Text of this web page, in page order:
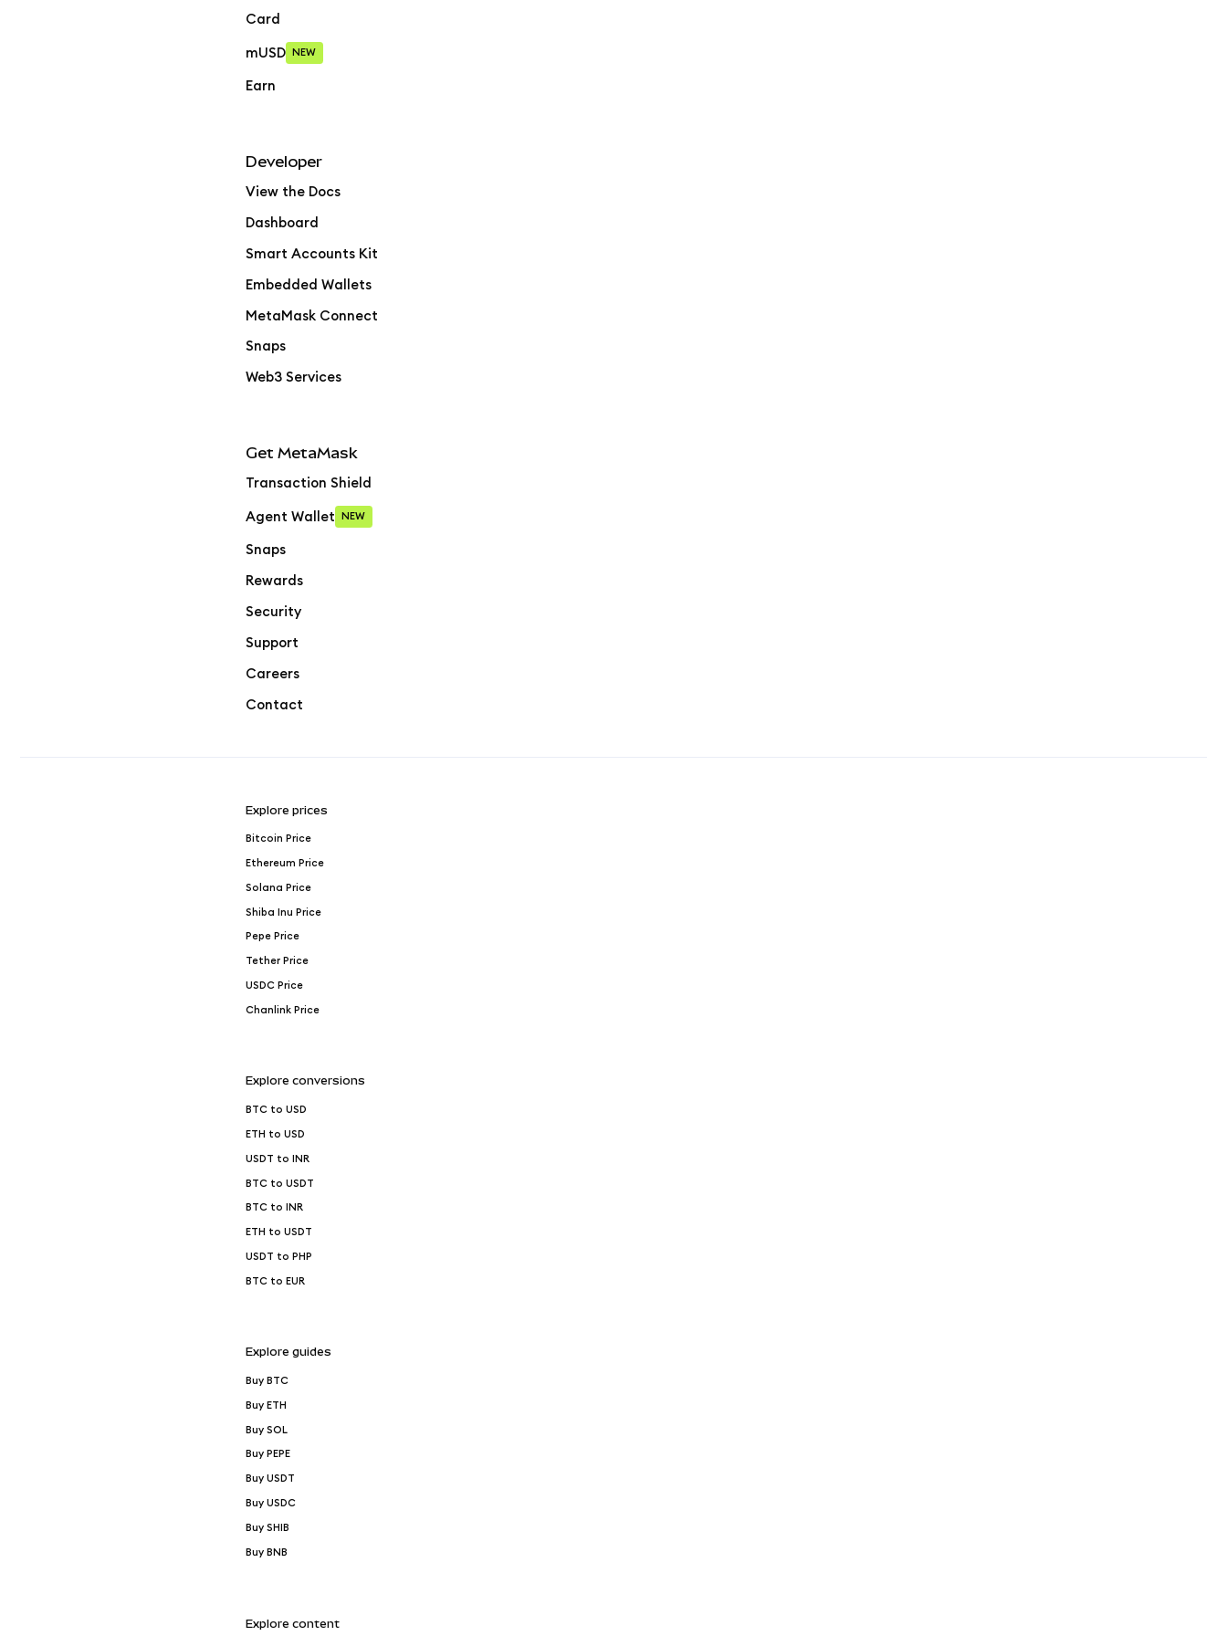
Card
mUSD NEW
Earn
Developer
View the Docs
Dashboard
Smart Accounts Kit
Embedded Wallets
MetaMask Connect
Snaps
Web3 Services
Get MetaMask
Transaction Shield
Agent Wallet NEW
Snaps
Rewards
Security
Support
Careers
Contact
Explore prices
Bitcoin Price
Ethereum Price
Solana Price
Shiba Inu Price
Pepe Price
Tether Price
USDC Price
Chanlink Price
Explore conversions
BTC to USD
ETH to USD
USDT to INR
BTC to USDT
BTC to INR
ETH to USDT
USDT to PHP
BTC to EUR
Explore guides
Buy BTC
Buy ETH
Buy SOL
Buy PEPE
Buy USDT
Buy USDC
Buy SHIB
Buy BNB
Explore content